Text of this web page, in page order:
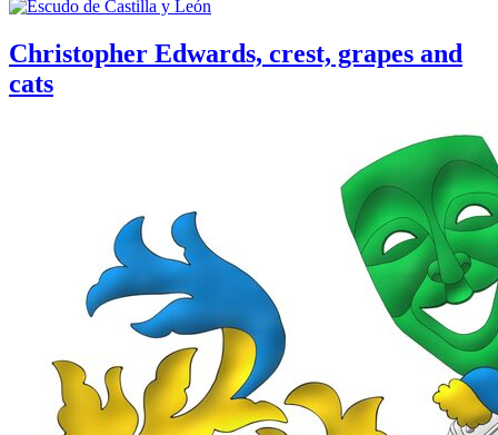
Christopher Edwards, crest, grapes and
cats